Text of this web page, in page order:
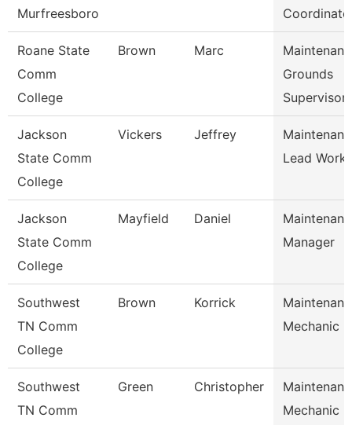
Murfreesboro
Roane State
Comm
College
Brown Marc
Grounds
Supervisor
Jackson
State Comm
College
Vickers Jeffrey
Lead
Jackson
State Comm
College
Mayfield Daniel
Manager
Southwest
TN Comm
College
Brown Korrick
Mechanic
Southwest
TN Comm
Green Christopher
Mechanic